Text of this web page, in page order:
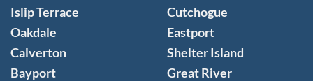
Islip Terrace
Oakdale
Calverton
Bayport
Cutchogue
Eastport
Shelter Island
Great River